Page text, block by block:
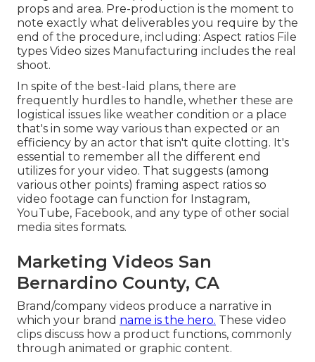
props and area. Pre-production is the moment to
note exactly what deliverables you require by the
end of the procedure, including: Aspect ratios File
types Video sizes Manufacturing includes the real
shoot.
In spite of the best-laid plans, there are
frequently hurdles to handle, whether these are
logistical issues like weather condition or a place
that's in some way various than expected or an
efficiency by an actor that isn't quite clotting. It's
essential to remember all the different end
utilizes for your video. That suggests (among
various other points) framing aspect ratios so
video footage can function for Instagram,
YouTube, Facebook, and any type of other social
media sites formats.
Marketing Videos San
Bernardino County, CA
Brand/company videos produce a narrative in
which your brand name is the hero. These video
clips discuss how a product functions, commonly
through animated or graphic content.